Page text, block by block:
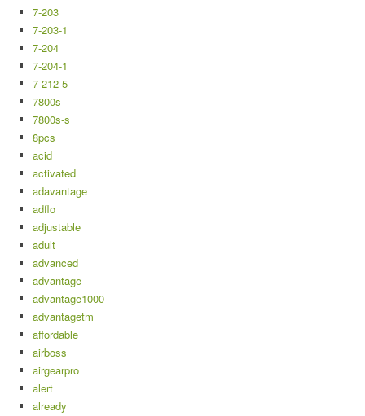
7-203
7-203-1
7-204
7-204-1
7-212-5
7800s
7800s-s
8pcs
acid
activated
adavantage
adflo
adjustable
adult
advanced
advantage
advantage1000
advantagetm
affordable
airboss
airgearpro
alert
already